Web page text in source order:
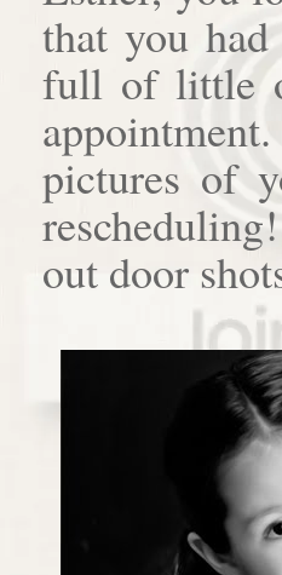
that you
full of little
pictures of
out door